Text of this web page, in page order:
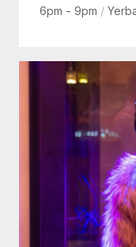
6pm - 9pm /